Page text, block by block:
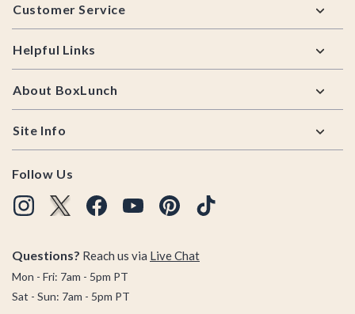
Customer Service
Helpful Links
About BoxLunch
Site Info
Follow Us
Questions? Reach us via Live Chat
Mon - Fri: 7am - 5pm PT
Sat - Sun: 7am - 5pm PT